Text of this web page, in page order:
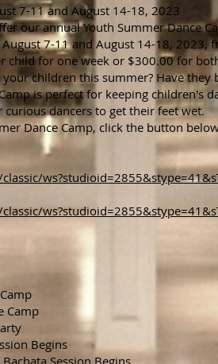
7-11 and August 14-18, 2023
our annual Youth Summer Dance
7-11 and August 14-18, 2023,
child for one week or $300.00 for
children this summer? Have they
is perfect for keeping children's
dancers to get their feet wet.
Dance Camp, click the button
Camp
Begins
Session Begins